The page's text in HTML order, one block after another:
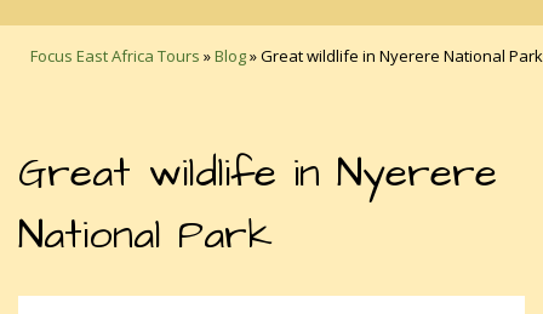
Focus East Africa Tours »Blog»Great wildlife in Nyerere National Park
Great wildlife in Nyerere
National Park